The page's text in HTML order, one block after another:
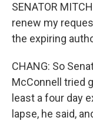
SENATOR
renew my
the expiring
CHANG: So
McConnell tried
least a four day
lapse, he said,